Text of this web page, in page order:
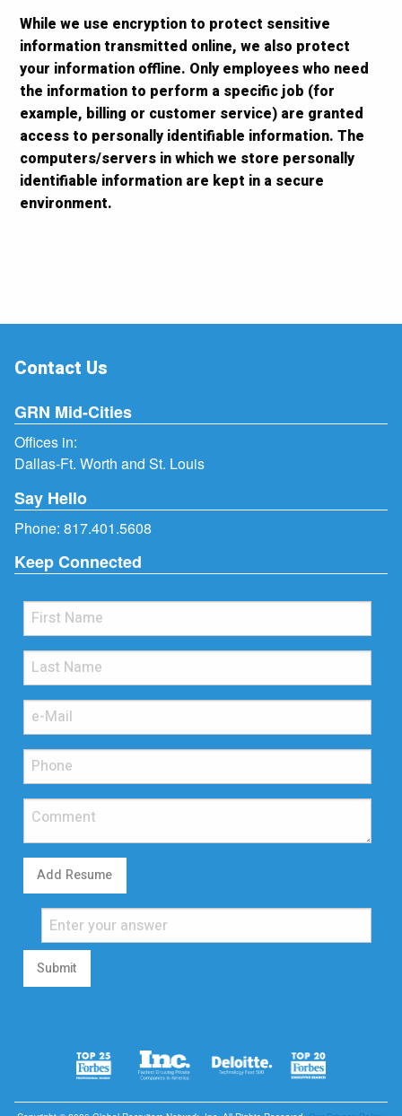
While we use encryption to protect sensitive
information transmitted online, we also protect
your information offline. Only employees who need
the information to perform a specific job (for
example, billing or customer service) are granted
access to personally identifiable information. The
computers/servers in which we store personally
identifiable information are kept in a secure
environment.
Contact Us
GRN Mid-Cities
Offices in:
Dallas-Ft. Worth and St. Louis
Say Hello
Phone: 817.401.5608
Keep Connected
Add Resume
Submit